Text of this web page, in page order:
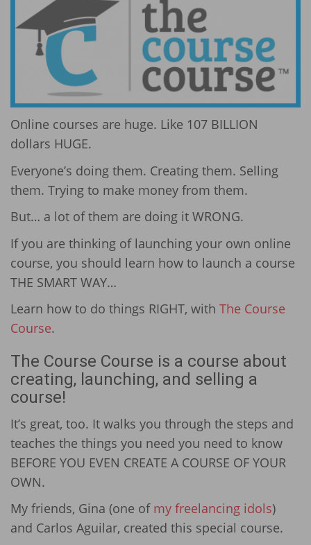
Online courses are huge. Like 107 BILLION
dollars HUGE.
Everyone’s doing them. Creating them. Selling
them. Trying to make money from them.
But… a lot of them are doing it WRONG.
If you are thinking of launching your own online
course, you should learn how to launch a course
THE SMART WAY…
Learn how to do things RIGHT, with The Course
Course.
The Course Course is a course about
creating, launching, and selling a
course!
It’s great, too. It walks you through the steps and
teaches the things you need you need to know
BEFORE YOU EVEN CREATE A COURSE OF YOUR
OWN.
My friends, Gina (one of my freelancing idols)
and Carlos Aguilar, created this special course.